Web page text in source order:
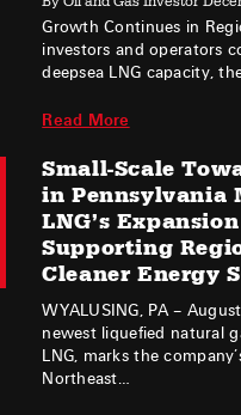
Growth Continues in
investors and operators
deepsea LNG capacity,
Read More
Small-Scale
in Pennsylvania
LNG’s
Supporting
Cleaner Energy
WYALUSING, PA –
newest liquefied natural
LNG, marks the
Northeast…